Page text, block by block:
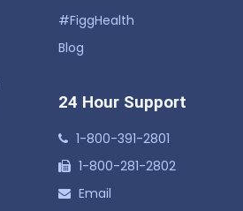
#FiggHealth
Blog
24 Hour Support
1-800-391-2801
1-800-281-2802
Email